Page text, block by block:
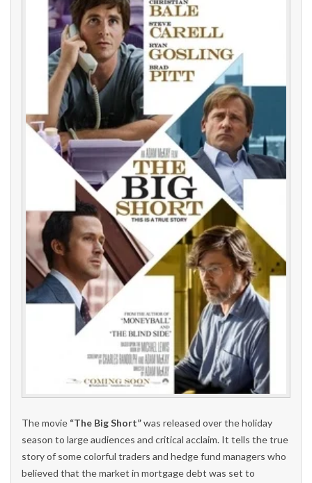
The movie “The Big Short”was released over the holiday
season to large audiences and critical acclaim. It tells the true
story of some colorful traders and hedge fund managers who
believed that the market in mortgage debt was set to